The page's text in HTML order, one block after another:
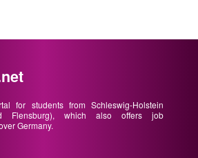
for students from Schleswig-Holstein
Flensburg), which also offers job
Germany.